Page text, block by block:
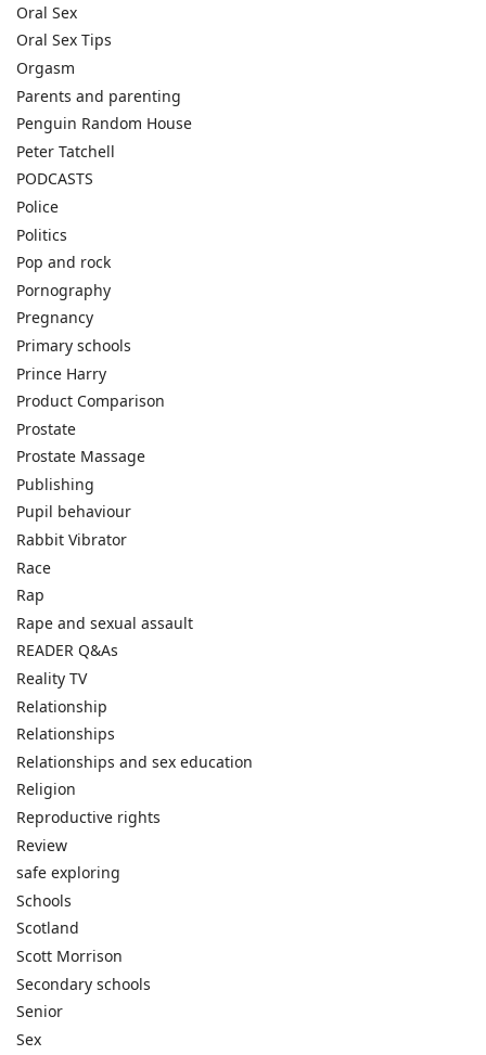
Oral Sex
Oral Sex Tips
Orgasm
Parents and parenting
Penguin Random House
Peter Tatchell
PODCASTS
Police
Politics
Pop and rock
Pornography
Pregnancy
Primary schools
Prince Harry
Product Comparison
Prostate
Prostate Massage
Publishing
Pupil behaviour
Rabbit Vibrator
Race
Rap
Rape and sexual assault
READER Q&As
Reality TV
Relationship
Relationships
Relationships and sex education
Religion
Reproductive rights
Review
safe exploring
Schools
Scotland
Scott Morrison
Secondary schools
Senior
Sex